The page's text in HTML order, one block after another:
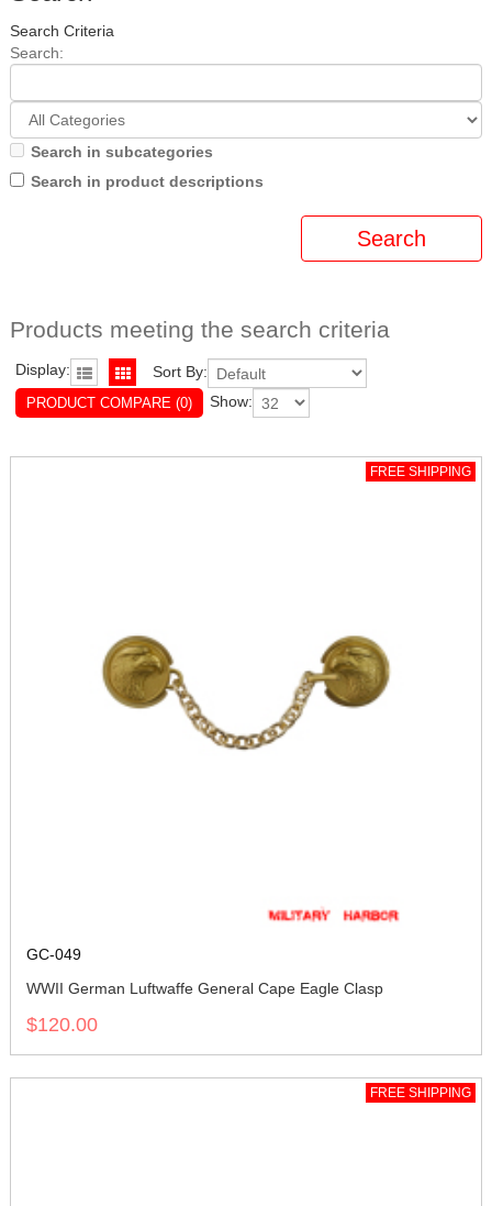
Search Criteria
Search:
Search in subcategories
Search in product descriptions
Products meeting the search criteria
Display: Sort By:
PRODUCT COMPARE (0) Show:
FREE SHIPPING
GC-049
WWII German Luftwaffe General Cape Eagle Clasp
$120.00
FREE SHIPPING